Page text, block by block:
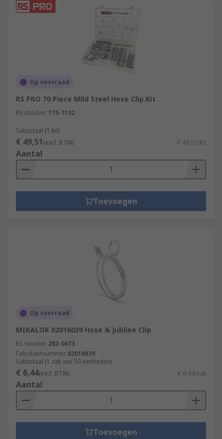
Op voorraad
RS PRO 70 Piece Mild Steel Hose Clip Kit
RS-stocknr. 175-7152
Subtotaal (1 kit)
€ 49,51(excl. BTW) € 49,51/kit
Aantal
Toevoegen
Op voorraad
MIKALOR 02016039 Hose & Jubilee Clip
RS-stocknr. 282-0673
Fabrikantnummer 02016039
Subtotaal (1 zak van 50 eenheden)
€ 6,44(excl. BTW) € 6,44/zak
Aantal
Toevoegen